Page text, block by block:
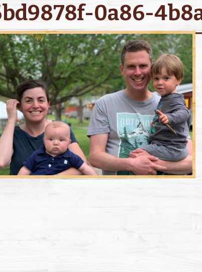
0a86-